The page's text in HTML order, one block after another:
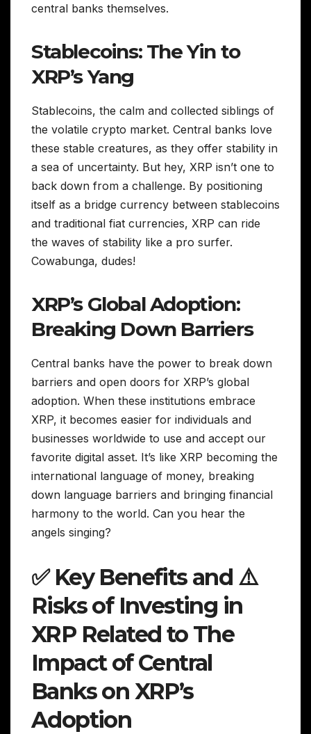
central banks themselves.
Stablecoins: The Yin to
XRP’s Yang
Stablecoins, the calm and collected siblings of
the volatile crypto market. Central banks love
these stable creatures, as they offer stability in
a sea of uncertainty. But hey, XRP isn’t one to
back down from a challenge. By positioning
itself as a bridge currency between stablecoins
and traditional fiat currencies, XRP can ride
the waves of stability like a pro surfer.
Cowabunga, dudes!
XRP’s Global Adoption:
Breaking Down Barriers
Central banks have the power to break down
barriers and open doors for XRP’s global
adoption. When these institutions embrace
XRP, it becomes easier for individuals and
businesses worldwide to use and accept our
favorite digital asset. It’s like XRP becoming the
international language of money, breaking
down language barriers and bringing financial
harmony to the world. Can you hear the
angels singing?
✅ Key Benefits and ⚠️
Risks of Investing in
XRP Related to The
Impact of Central
Banks on XRP’s
Adoption